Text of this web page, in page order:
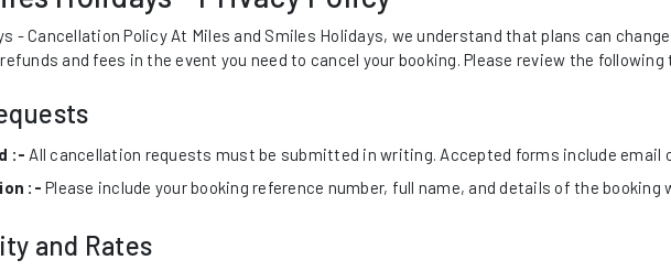
- Cancellation Policy At Miles and Smiles Holidays, we understand that plans can
and fees in the event you need to cancel your booking. Please review the
:- All cancellation requests must be submitted in writing. Accepted forms include email
:- Please include your booking reference number, full name, and details of the
and Rates